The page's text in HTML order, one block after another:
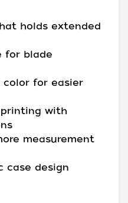
holds extended
for blade
for easier
printing with
measurement
case design